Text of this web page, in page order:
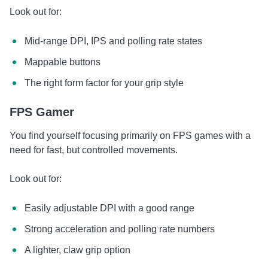
Look out for:
Mid-range DPI, IPS and polling rate states
Mappable buttons
The right form factor for your grip style
FPS Gamer
You find yourself focusing primarily on FPS games with a
need for fast, but controlled movements.
Look out for:
Easily adjustable DPI with a good range
Strong acceleration and polling rate numbers
A lighter, claw grip option